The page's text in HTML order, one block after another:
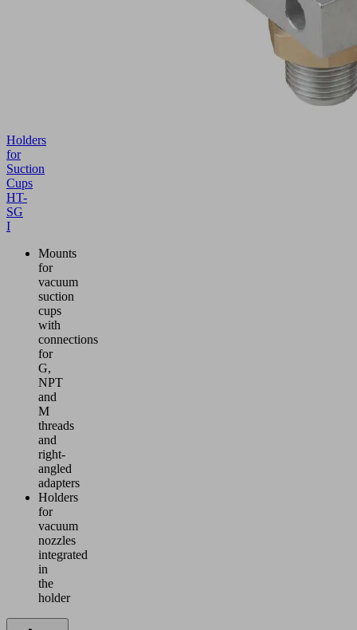
Holders
for
Suction
Cups
HT-
SG
I
Mounts
for
vacuum
suction
cups
with
connections
for
G,
NPT
and
M
threads
and
right-
angled
adapters
Holders
for
vacuum
nozzles
integrated
in
the
holder